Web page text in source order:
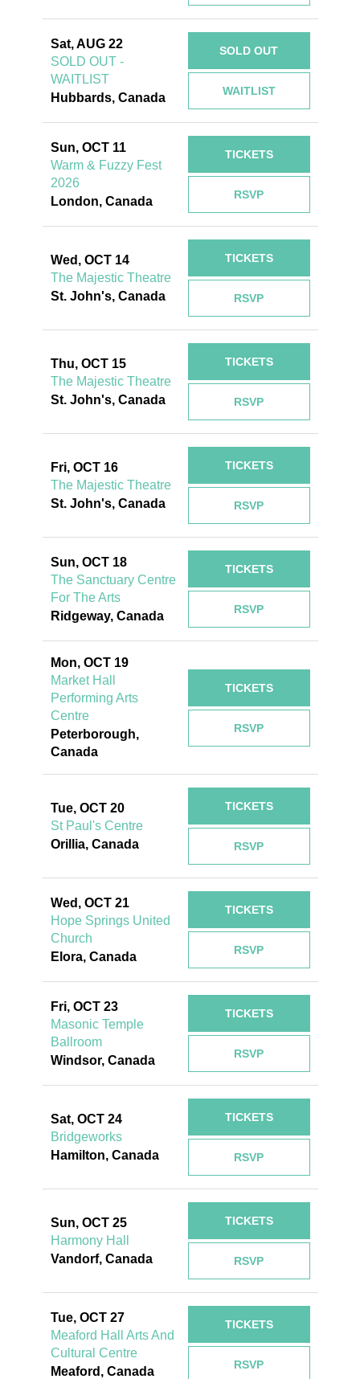
Sat, AUG 22
SOLD OUT -
WAITLIST
Hubbards, Canada
WAITLIST
SOLD OUT
Sun, OCT 11
Warm & Fuzzy Fest
2026
London, Canada
RSVP
TICKETS
Wed, OCT 14
The Majestic Theatre
St. John's, Canada
RSVP
TICKETS
Thu, OCT 15
The Majestic Theatre
St. John's, Canada
RSVP
TICKETS
Fri, OCT 16
The Majestic Theatre
St. John's, Canada
RSVP
TICKETS
Sun, OCT 18
The Sanctuary Centre
For The Arts
Ridgeway, Canada
RSVP
TICKETS
Mon, OCT 19
Market Hall
Performing Arts
Centre
Peterborough,
Canada
RSVP
TICKETS
Tue, OCT 20
St Paul's Centre
Orillia, Canada
RSVP
TICKETS
Wed, OCT 21
Hope Springs United
Church
Elora, Canada
RSVP
TICKETS
Fri, OCT 23
Masonic Temple
Ballroom
Windsor, Canada
RSVP
TICKETS
Sat, OCT 24
Bridgeworks
Hamilton, Canada
RSVP
TICKETS
Sun, OCT 25
Harmony Hall
Vandorf, Canada
RSVP
TICKETS
Tue, OCT 27
Meaford Hall Arts And
Cultural Centre
Meaford, Canada
RSVP
TICKETS